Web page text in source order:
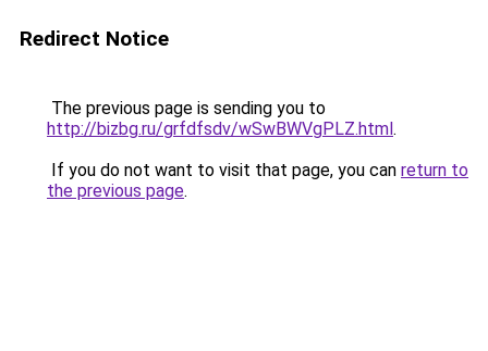
Redirect Notice
The previous page is sending you to
http://bizbg.ru/grfdfsdv/wSwBWVgPLZ.html.
If you do not want to visit that page, you can return to
the previous page.